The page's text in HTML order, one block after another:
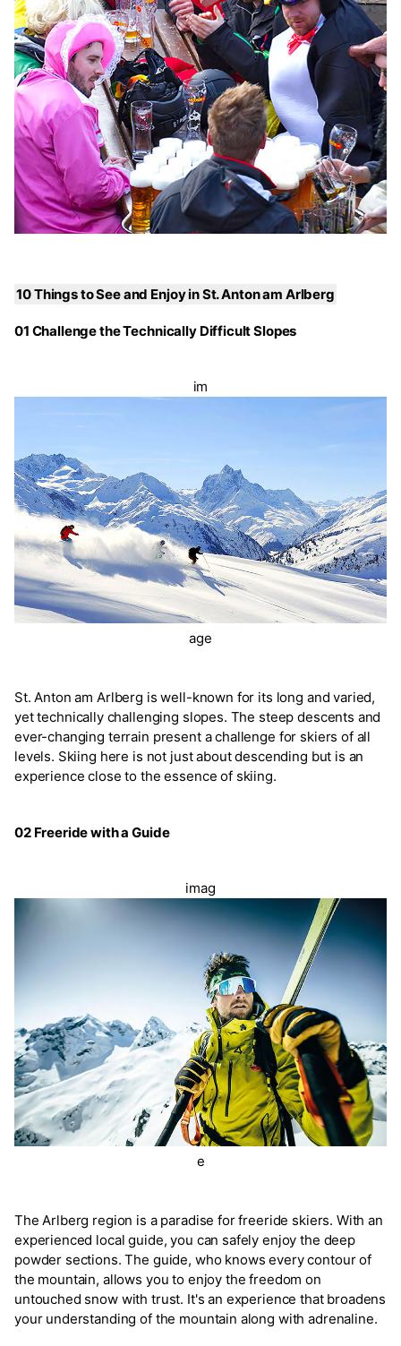
10 Things to See and Enjoy in St. Anton am Arlberg
01 Challenge the Technically Difficult Slopes
im
age
St. Anton am Arlberg is well-known for its long and varied,
yet technically challenging slopes. The steep descents and
ever-changing terrain present a challenge for skiers of all
levels. Skiing here is not just about descending but is an
experience close to the essence of skiing.
02 Freeride with a Guide
imag
e
The Arlberg region is a paradise for freeride skiers. With an
experienced local guide, you can safely enjoy the deep
powder sections. The guide, who knows every contour of
the mountain, allows you to enjoy the freedom on
untouched snow with trust. It's an experience that broadens
your understanding of the mountain along with adrenaline.